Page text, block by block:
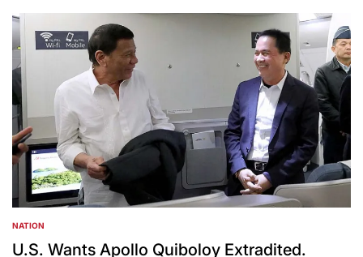
POSTED
IN
NATION
U.S. Wants Apollo Quiboloy Extradited.